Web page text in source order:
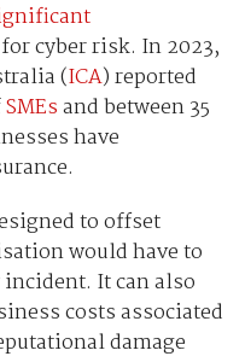
for cyber risk. In 2023,
(ICA) reported
SMEsand between 35
have
to offset
would have to
It can also
costs associated
damage